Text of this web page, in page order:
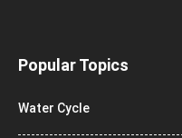
Popular Topics
Water Cycle